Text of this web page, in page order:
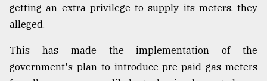
August
03,
getting an extra privilege to supply its meters, they
alleged.
This has made the implementation of the
government's plan to introduce pre-paid gas meters